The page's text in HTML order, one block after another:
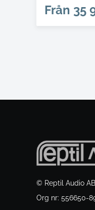
Från 35
© Reptil Audio AB
Org nr: 556650-